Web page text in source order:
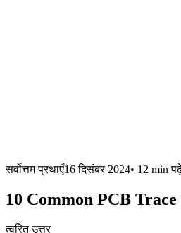
सर्वोत्तम प्रथाएँ16 दिसंबर 2024• 12 min
10 Common PCB
त्वरित उत्तर